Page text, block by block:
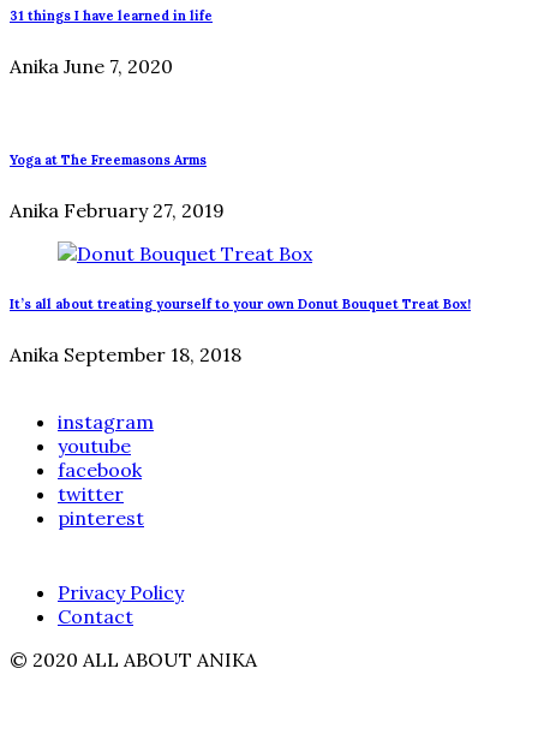
31 things I have learned in life
Anika June 7, 2020
Yoga at The Freemasons Arms
Anika February 27, 2019
It’s all about treating yourself to your own Donut Bouquet Treat Box!
Anika September 18, 2018
instagram
youtube
facebook
twitter
pinterest
Privacy Policy
Contact
© 2020 ALL ABOUT ANIKA